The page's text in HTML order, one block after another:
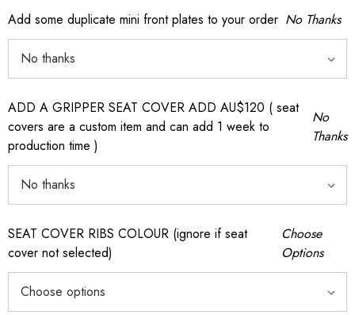
Add some duplicate mini front plates to your order No Thanks
ADD A GRIPPER SEAT COVER ADD AU$120 ( seat
covers are a custom item and can add 1 week to
production time )
No
Thanks
SEAT COVER RIBS COLOUR (ignore if seat
cover not selected)
Choose
Options